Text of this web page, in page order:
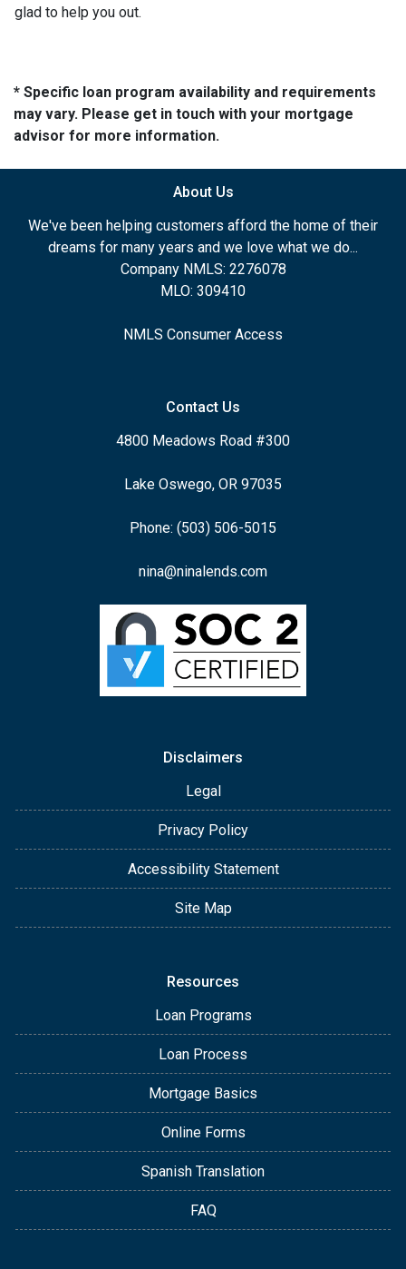
glad to help you out.
* Specific loan program availability and requirements
may vary. Please get in touch with your mortgage
advisor for more information.
About Us
We've been helping customers afford the home of their
dreams for many years and we love what we do...
Company NMLS: 2276078
MLO: 309410
NMLS Consumer Access
Contact Us
4800 Meadows Road #300
Lake Oswego, OR 97035
Phone: (503) 506-5015
nina@ninalends.com
Disclaimers
Legal
Privacy Policy
Accessibility Statement
Site Map
Resources
Loan Programs
Loan Process
Mortgage Basics
Online Forms
Spanish Translation
FAQ